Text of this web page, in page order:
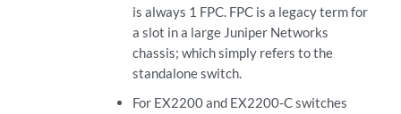
is always 1 FPC. FPC is a legacy term for
a slot in a large Juniper Networks
chassis; which simply refers to the
standalone switch.
For EX2200 and EX2200-C switches